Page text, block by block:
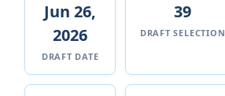
Jun 26,
2026
DRAFT DATE
39
DRAFT SELECTION